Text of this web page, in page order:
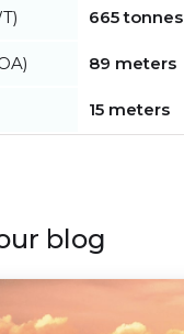
665 tonnes
89 meters
15 meters
blog